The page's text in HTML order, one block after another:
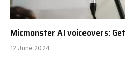
Micmonster AI voiceovers:
12 June 2024